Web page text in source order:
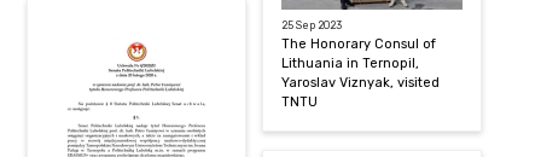
25 Sep 2023
The Honorary Consul of
Lithuania in Ternopil,
Yaroslav Viznyak, visited
TNTU